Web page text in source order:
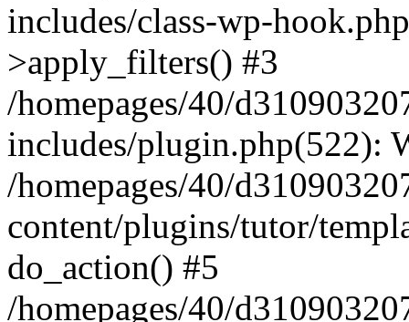
includes/class-wp-
>apply_filters() #3
/homepages/40/
includes/plugin.php(522):
/homepages/40/
content/plugins/tutor/
do_action() #5
/homepages/40/